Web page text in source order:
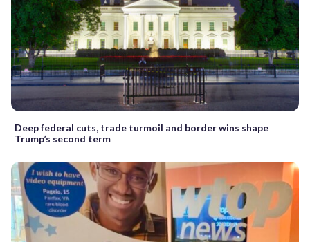
Deep federal cuts, trade turmoil and border wins shape
Trump’s second term